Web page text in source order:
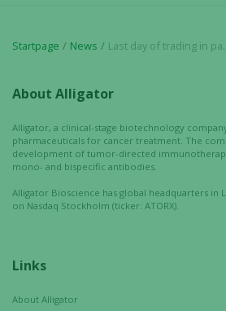
Startpage News Last day of trading in paid subscribed units (Sw. BTU) in Alligator
About Alligator
Alligator, a clinical-stage biotechnology
pharmaceuticals for cancer treatment. The
development of tumor-directed
mono- and bispecific antibodies.
Alligator Bioscience has global headquarters in
on Nasdaq Stockholm (ticker: ATORX).
Links
About Alligator